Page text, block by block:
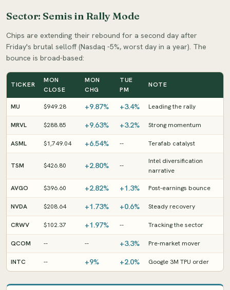
Sector: Semis in Rally Mode
Chips are extending their rebound for a second day after
Friday's brutal selloff (Nasdaq -5%, worst day in a year). The
bounce is broad-based:
TICKER
MON
CLOSE
MON
CHG
TUE
PM
NOTE
MU $949.28 +9.87% +3.4% Leading the rally
MRVL $288.85 +9.63% +3.2% Strong momentum
ASML $1,749.04 +6.54% -- Terafab catalyst
TSM $426.80 +2.80% --
Intel diversification
narrative
AVGO $396.60 +2.82% +1.3% Post-earnings bounce
NVDA $208.64 +1.73% +0.6% Steady recovery
CRWV $102.37 +1.97% -- Tracking the sector
QCOM -- -- +3.3% Pre-market mover
INTC -- +9% +2.0% Google 3M TPU order